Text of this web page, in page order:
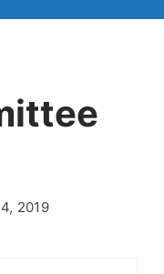
2019